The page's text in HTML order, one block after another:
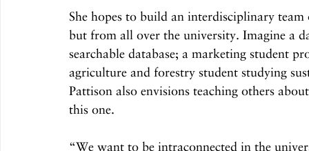
She hopes to build an interdisciplinary
but from all over the university. Imagine a
searchable database; a marketing student
agriculture and forestry student studying
Pattison also envisions teaching others
this one.
“We want to be intraconnected in the